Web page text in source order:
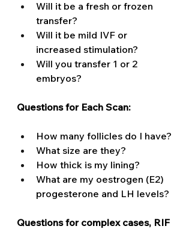
Will it be a fresh or frozen
transfer?
Will it be mild IVF or
increased stimulation?
Will you transfer 1 or 2
embryos?
Questions for Each Scan:
How many follicles do I have?
What size are they?
How thick is my lining?
What are my oestrogen (E2)
progesterone and LH levels?
Questions for complex cases, RIF